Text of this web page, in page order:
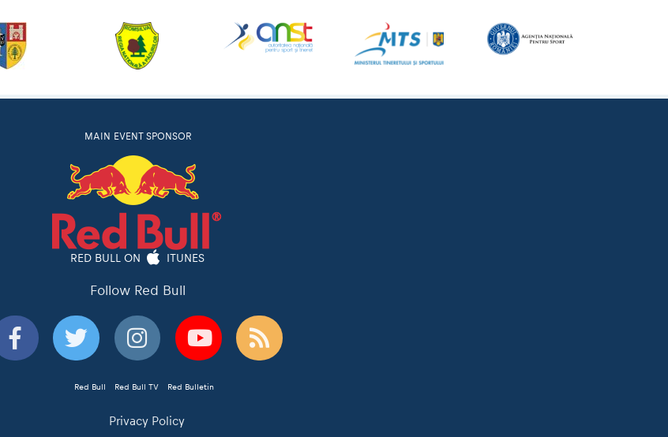
MAIN EVENT SPONSOR
RED BULL ON ITUNES
Follow Red Bull
Red Bull Red Bull TV Red Bulletin
Privacy Policy